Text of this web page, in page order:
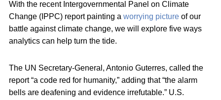
With the recent Intergovernmental Panel on Climate
Change (IPPC) report painting a worrying picture of our
battle against climate change, we will explore five ways
analytics can help turn the tide.
The UN Secretary-General, Antonio Guterres, called the
report “a code red for humanity,” adding that “the alarm
bells are deafening and evidence irrefutable.” U.S.